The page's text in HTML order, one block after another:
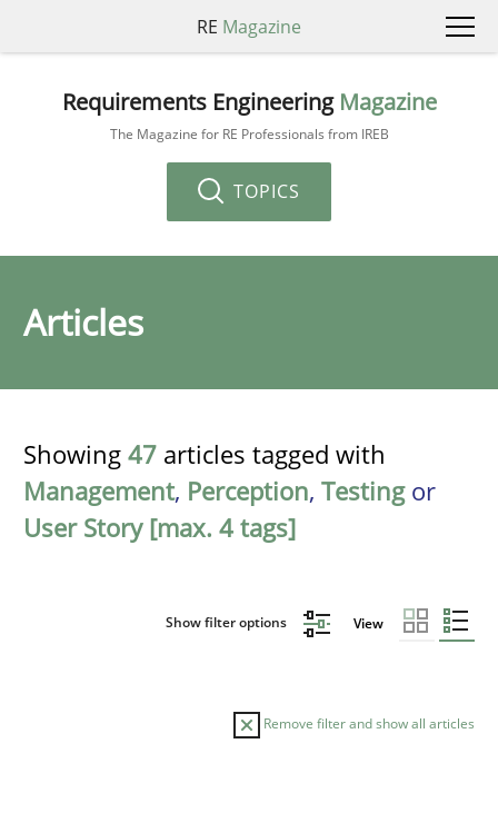
RE Magazine
Requirements Engineering Magazine
The Magazine for RE Professionals from IREB
TOPICS
Articles
Showing 47 articles tagged with
Management, Perception, Testingor
User Story [max. 4 tags]
Show filter options View
Remove filter and show all articles